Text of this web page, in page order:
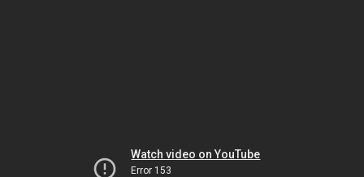
Watch video on YouTube
Error 153